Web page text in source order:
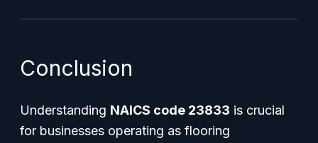
Conclusion
Understanding NAICS code 23833 is crucial
for businesses operating as flooring